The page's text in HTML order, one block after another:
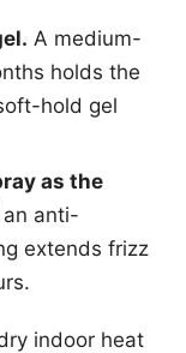
A medium-
holds the
hold gel
as the
anti-
extends frizz
indoor heat